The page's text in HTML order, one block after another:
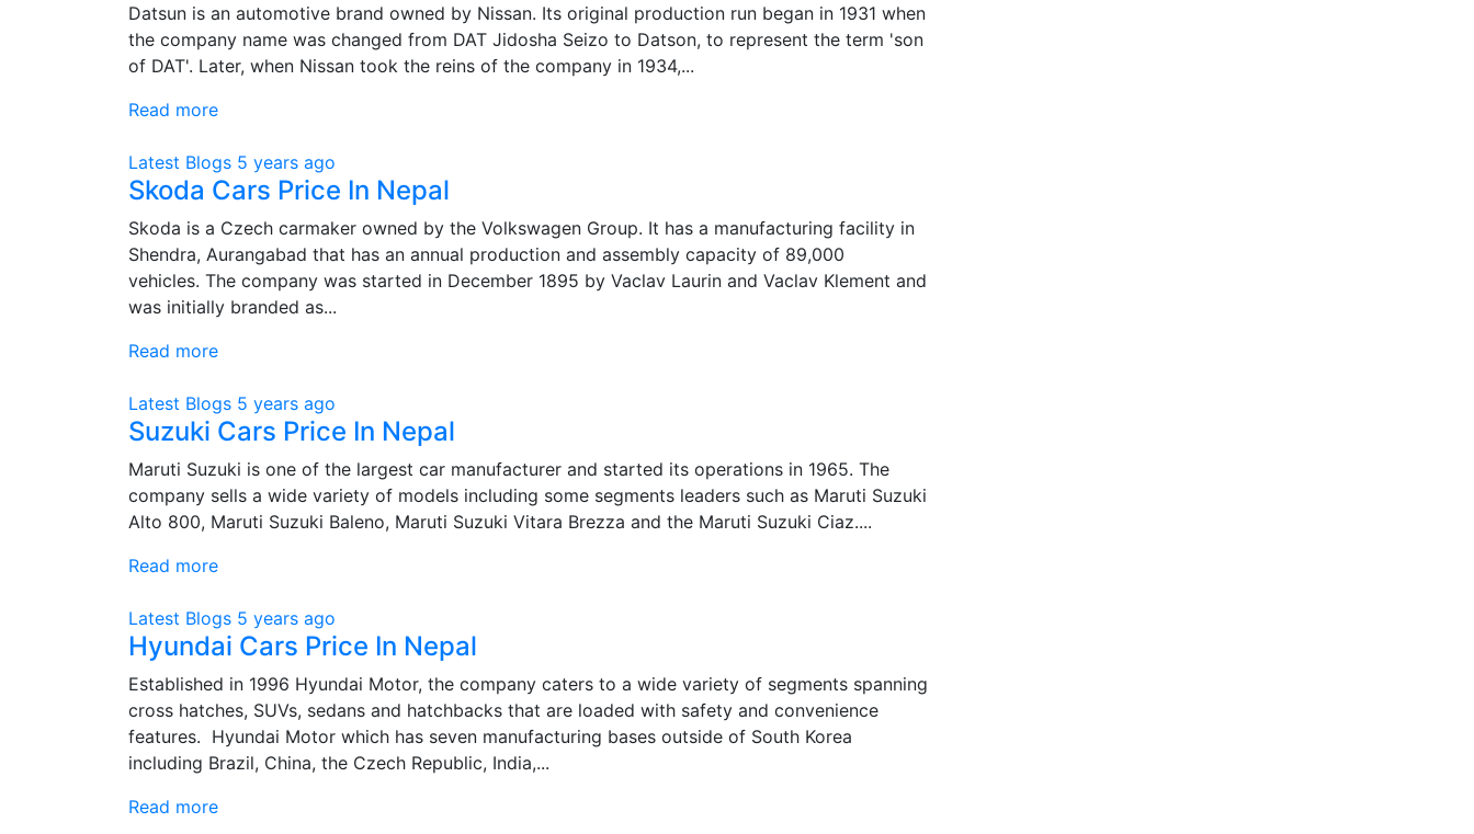
Datsun is an automotive brand owned by Nissan. Its original production run began in 1931 when
the company name was changed from DAT Jidosha Seizo to Datson, to represent the term 'son
of DAT'. Later, when Nissan took the reins of the company in 1934,...
Read more
Latest Blogs 5 years ago
Skoda Cars Price In Nepal
Skoda is a Czech carmaker owned by the Volkswagen Group. It has a manufacturing facility in
Shendra, Aurangabad that has an annual production and assembly capacity of 89,000
vehicles. The company was started in December 1895 by Vaclav Laurin and Vaclav Klement and
was initially branded as...
Read more
Latest Blogs 5 years ago
Suzuki Cars Price In Nepal
Maruti Suzuki is one of the largest car manufacturer and started its operations in 1965. The
company sells a wide variety of models including some segments leaders such as Maruti Suzuki
Alto 800, Maruti Suzuki Baleno, Maruti Suzuki Vitara Brezza and the Maruti Suzuki Ciaz....
Read more
Latest Blogs 5 years ago
Hyundai Cars Price In Nepal
Established in 1996 Hyundai Motor, the company caters to a wide variety of segments spanning
cross hatches, SUVs, sedans and hatchbacks that are loaded with safety and convenience
features. Hyundai Motor which has seven manufacturing bases outside of South Korea
including Brazil, China, the Czech Republic, India,...
Read more